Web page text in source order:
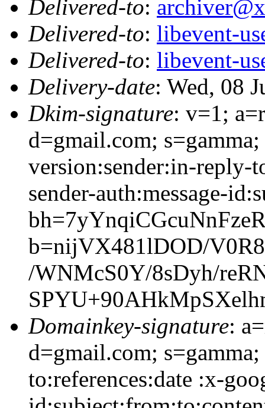
Delivered-to:
Delivered-to: libevent-
Delivered-to: libevent-
Delivery-date: Wed, 08
Dkim-signature: v=1;
d=gmail.com;
version:sender:in-reply-
sender-auth:message-
b=nijVX481lDOD/
/WNMcS0Y/8sDyh/
Domainkey-signature:
d=gmail.com;
to:references:date :x-